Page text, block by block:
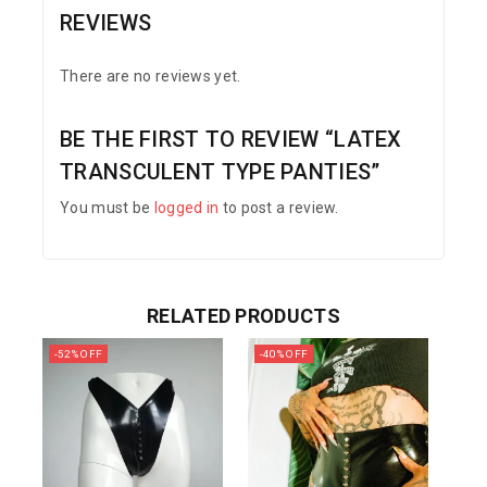
REVIEWS
There are no reviews yet.
BE THE FIRST TO REVIEW “LATEX
TRANSCULENT TYPE PANTIES”
You must be logged in to post a review.
RELATED PRODUCTS
-52% OFF -40% OFF